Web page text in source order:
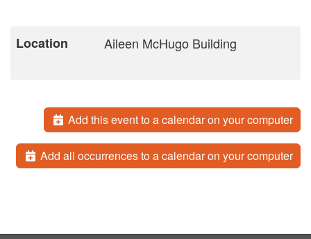
Location Aileen McHugo Building
Add this event to a calendar on your computer
Add all occurrences to a calendar on your computer